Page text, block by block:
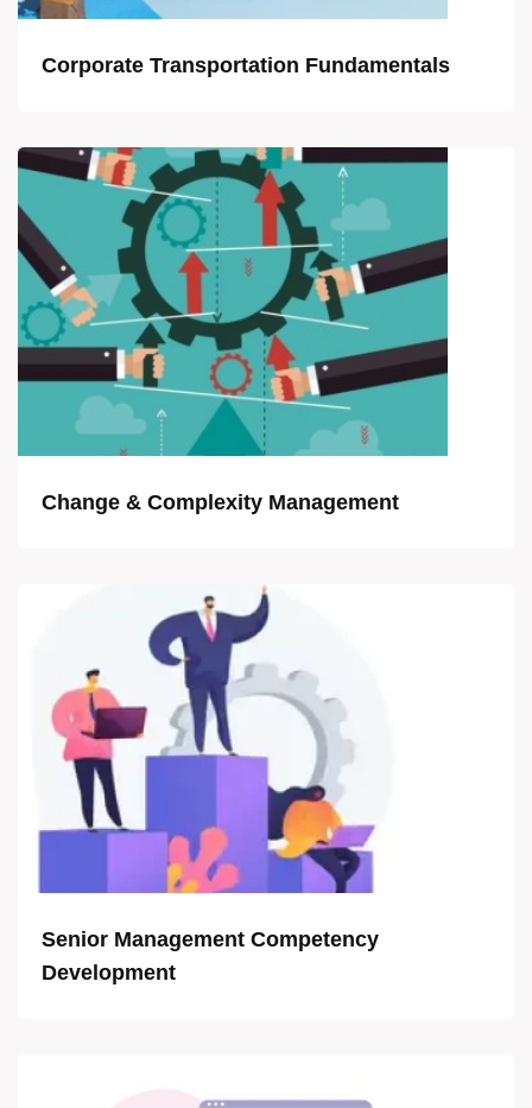
Corporate Transportation Fundamentals
Change & Complexity Management
Senior Management Competency
Development